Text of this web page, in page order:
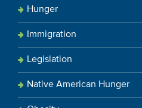
Hunger
Immigration
Legislation
Native American Hunger